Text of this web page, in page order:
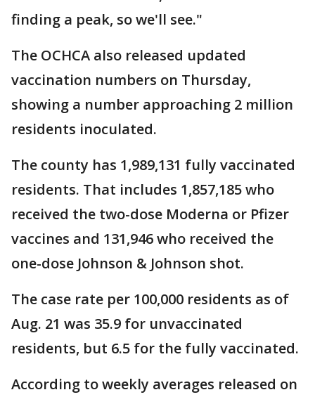
finding a peak, so we'll see."
The OCHCA also released updated
vaccination numbers on Thursday,
showing a number approaching 2 million
residents inoculated.
The county has 1,989,131 fully vaccinated
residents. That includes 1,857,185 who
received the two-dose Moderna or Pfizer
vaccines and 131,946 who received the
one-dose Johnson & Johnson shot.
The case rate per 100,000 residents as of
Aug. 21 was 35.9 for unvaccinated
residents, but 6.5 for the fully vaccinated.
According to weekly averages released on